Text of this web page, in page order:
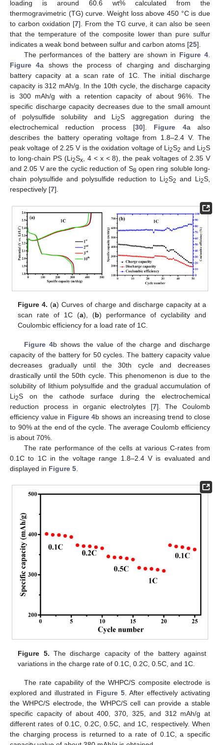
loading is around 60.6 wt% calculated from the
thermogravimetric (TG) curve. Weight loss above 450 °C is due
to carbon oxidation [7]. From the TG curve, it can also be seen
that the temperature of the composite lower than pure sulfur
indicates a weak bond between sulfur and carbon atoms [25].
The performances of the battery are shown in Figure 4.
Figure 4a shows the process of charging and discharging
battery capacity at a scan rate of 1C. The initial discharge
capacity is 312 mAh/g. In the 10th cycle, the discharge capacity
is 300 mAh/g with a retention capacity of about 96%. The
specific discharge capacity decreases due to the small amount
of polysulfide solubility and Li2S aggregation during the
electrochemical reduction process [30]. Figure 4a also
describes the battery operating voltage from 1.8–2.4 V. The
peak voltage of 2.25 V is the oxidation voltage of Li2S2 and Li2S
to long-chain PS (Li2Sx, 4 < x < 8), the peak voltages of 2.35 V
and 2.05 V are the cyclic reduction of S8 open ring soluble long-
chain polysulfide and polysulfide reduction to Li2S2 and Li2S,
respectively [7].
Figure 4. (a) Curves of charge and discharge capacity at a
scan rate of 1C (a), (b) performance of cyclability and
Coulombic efficiency for a load rate of 1C.
Figure 4b shows the value of the charge and discharge
capacity of the battery for 50 cycles. The battery capacity value
decreases gradually until the 30th cycle and decreases
drastically until the 50th cycle. This phenomenon is due to the
solubility of lithium polysulfide and the gradual accumulation of
Li2S on the cathode surface during the electrochemical
reduction process in organic electrolytes [7]. The Coulomb
efficiency value in Figure 4b shows an increasing trend to close
to 90% at the end of the cycle. The average Coulomb efficiency
is about 70%.
The rate performance of the cells at various C-rates from
0.1C to 1C in the voltage range 1.8–2.4 V is evaluated and
displayed in Figure 5
Figure 5. The discharge capacity of the battery against
variations in the charge rate of 0.1C, 0.2C, 0.5C, and 1C.
The rate capability of the WHPC/S composite electrode is
explored and illustrated in Figure 5. After effectively activating
the WHPC/S electrode, the WHPC/S cell can provide a stable
specific capacity of about 400, 370, 325, and 312 mAh/g at
different rates of 0.1C, 0.2C, 0.5C, and 1C, respectively. When
the charging process is returned to a rate of 0.1C, a specific